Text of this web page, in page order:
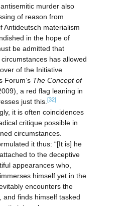
murder also
of reason from
Antideutsch materialism
in the hope of
be admitted that
has allowed
of the Initiative
Forum’s The Concept of
a red flag leaning in
just this. [32]
it is often coincidences
critique possible in
circumstances.
it thus: “[It is] he
to the deceptive
appearances who,
himself yet in the
encounters the
and finds himself tasked